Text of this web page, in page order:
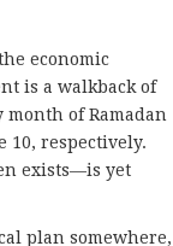
economic
is a walkback of
of Ramadan
10, respectively.
exists—is yet
plan somewhere,